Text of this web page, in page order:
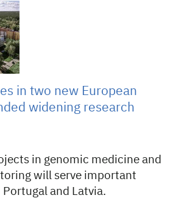
in two new European
widening research
in genomic medicine and
will serve important
Portugal and Latvia.